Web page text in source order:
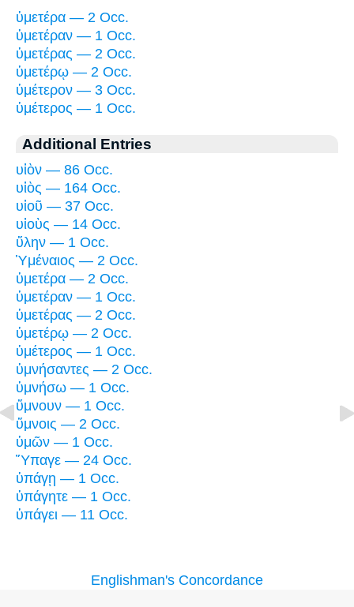
ὑμετέρα — 2 Occ.
ὑμετέραν — 1 Occ.
ὑμετέρας — 2 Occ.
ὑμετέρῳ — 2 Occ.
ὑμέτερον — 3 Occ.
ὑμέτερος — 1 Occ.
Additional Entries
υἱὸν — 86 Occ.
υἱὸς — 164 Occ.
υἱοῦ — 37 Occ.
υἱοὺς — 14 Occ.
ὕλην — 1 Occ.
Ὑμέναιος — 2 Occ.
ὑμετέρα — 2 Occ.
ὑμετέραν — 1 Occ.
ὑμετέρας — 2 Occ.
ὑμετέρῳ — 2 Occ.
ὑμέτερος — 1 Occ.
ὑμνήσαντες — 2 Occ.
ὑμνήσω — 1 Occ.
ὕμνουν — 1 Occ.
ὕμνοις — 2 Occ.
ὑμῶν — 1 Occ.
Ὕπαγε — 24 Occ.
ὑπάγῃ — 1 Occ.
ὑπάγητε — 1 Occ.
ὑπάγει — 11 Occ.
Englishman's Concordance